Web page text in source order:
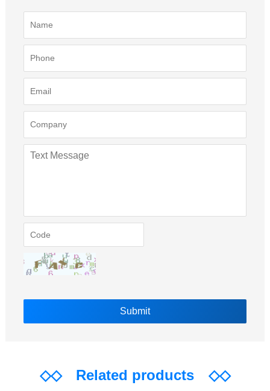
◇◇Related products ◇◇